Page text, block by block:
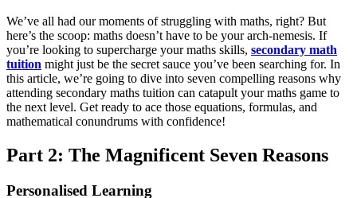
We’ve all had our moments of struggling with maths, right? But
here’s the scoop: maths doesn’t have to be your arch-nemesis. If
you’re looking to supercharge your maths skills, secondary math
tuition might just be the secret sauce you’ve been searching for. In
this article, we’re going to dive into seven compelling reasons why
attending secondary maths tuition can catapult your maths game to
the next level. Get ready to ace those equations, formulas, and
mathematical conundrums with confidence!
Part 2: The Magnificent Seven Reasons
Personalised Learning